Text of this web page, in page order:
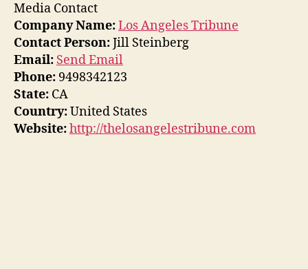
Media Contact
Company Name:Los Angeles Tribune
Contact Person:Jill Steinberg
Email: Send Email
Phone: 9498342123
State: CA
Country:United States
Website:http://thelosangelestribune.com